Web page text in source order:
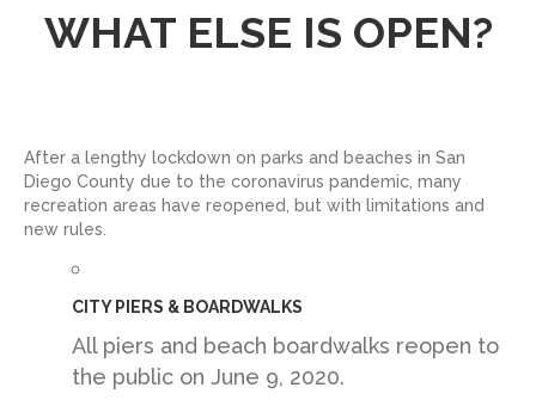
WHAT ELSE IS OPEN?
After a lengthy lockdown on parks and beaches in San
Diego County due to the coronavirus pandemic, many
recreation areas have reopened, but with limitations and
new rules.
CITY PIERS & BOARDWALKS
All piers and beach boardwalks reopen to
the public on June 9, 2020.